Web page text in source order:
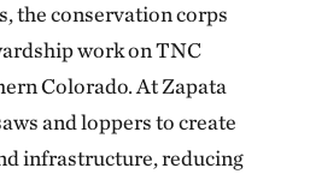
the conservation corps
work on TNC
Colorado. At Zapata
and loppers to create
infrastructure, reducing